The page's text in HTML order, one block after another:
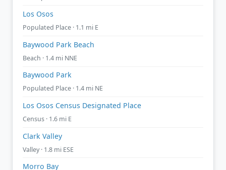
Los Osos
Populated Place · 1.1 mi E
Baywood Park Beach
Beach · 1.4 mi NNE
Baywood Park
Populated Place · 1.4 mi NE
Los Osos Census Designated Place
Census · 1.6 mi E
Clark Valley
Valley · 1.8 mi ESE
Morro Bay